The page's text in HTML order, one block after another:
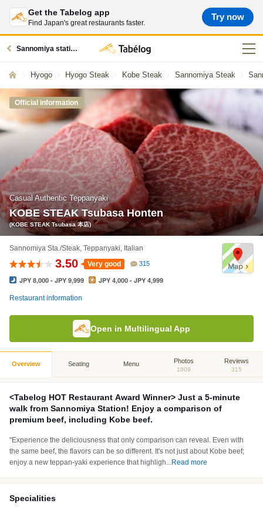
Get the Tabelog app
Find Japan's great restaurants faster.
Try now
Sannomiya station restaurants
Hyogo Hyogo Steak Kobe Steak Sannomiya Steak
Official information
Casual Authentic Teppanyaki
KOBE STEAK Tsubasa Honten
(KOBE STEAK Tsubasa 本店)
Sannomiya Sta./Steak, Teppanyaki, Italian
3.50 Very good 315
JPY 8,000 - JPY 9,999 JPY 4,000 - JPY 4,999
Restaurant information
Open in Multilingual App
Overview Seating Menu Photos
1809
Reviews
315
<Tabelog HOT Restaurant Award Winner> Just a 5-minute
walk from Sannomiya Station! Enjoy a comparison of
premium beef, including Kobe beef.
"Experience the deliciousness that only comparison can reveal. Even with
the same beef, the flavors can be so different. It's not just about Kobe beef;
enjoy a new teppan-yaki experience that highligh...Read more
Specialities